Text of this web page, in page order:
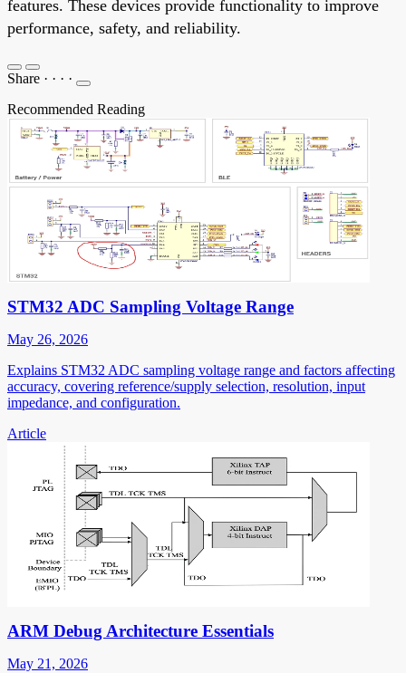
features. These devices provide functionality to improve
performance, safety, and reliability.
Share · · · ·
Recommended Reading
STM32 ADC Sampling Voltage Range
May 26, 2026
Explains STM32 ADC sampling voltage range and factors affecting
accuracy, covering reference/supply selection, resolution, input
impedance, and configuration.
Article
ARM Debug Architecture Essentials
May 21, 2026